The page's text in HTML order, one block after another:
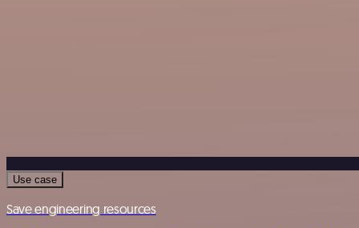
Use case
Save engineering resources